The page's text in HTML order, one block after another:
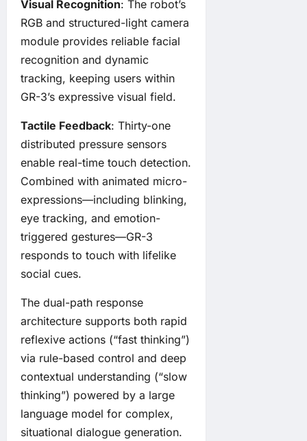
Visual Recognition: The robot’s
RGB and structured-light camera
module provides reliable facial
recognition and dynamic
tracking, keeping users within
GR-3’s expressive visual field.
Tactile Feedback: Thirty-one
distributed pressure sensors
enable real-time touch detection.
Combined with animated micro-
expressions—including blinking,
eye tracking, and emotion-
triggered gestures—GR-3
responds to touch with lifelike
social cues.
The dual-path response
architecture supports both rapid
reflexive actions (“fast thinking”)
via rule-based control and deep
contextual understanding (“slow
thinking”) powered by a large
language model for complex,
situational dialogue generation.